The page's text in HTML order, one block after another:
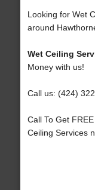
Looking for Wet
around
Wet Ceiling
Money with us!
Call us: (424)
Call To Get
Ceiling Services